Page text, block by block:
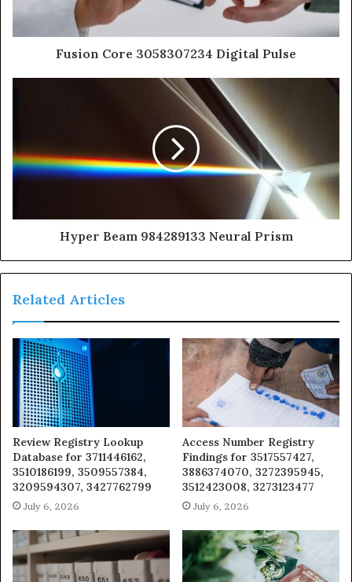
Fusion Core 3058307234 Digital Pulse
Hyper Beam 984289133 Neural Prism
Related Articles
Review Registry Lookup
Database for 3711446162,
3510186199, 3509557384,
3209594307, 3427762799
July 6, 2026
Access Number Registry
Findings for 3517557427,
3886374070, 3272395945,
3512423008, 3273123477
July 6, 2026